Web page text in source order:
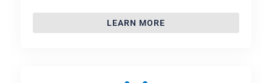
LEARN MORE